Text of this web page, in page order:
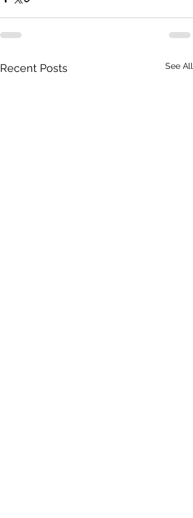
Recent Posts See All